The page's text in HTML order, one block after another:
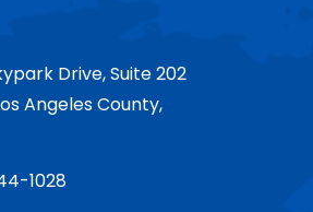
Drive, Suite 202
Angeles County,
1028